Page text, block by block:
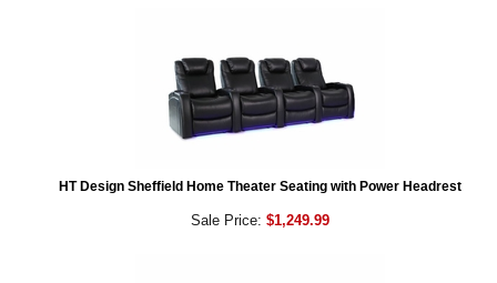
HT Design Sheffield Home Theater Seating with Power Headrest
Sale Price: $1,249.99